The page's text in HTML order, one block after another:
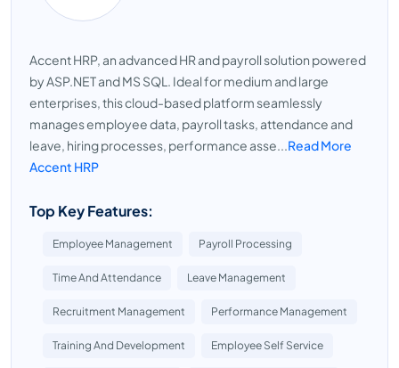
Accent HRP, an advanced HR and payroll solution powered
by ASP.NET and MS SQL. Ideal for medium and large
enterprises, this cloud-based platform seamlessly
manages employee data, payroll tasks, attendance and
leave, hiring processes, performance asse...Read More
Accent HRP
Top Key Features:
Employee Management Payroll Processing
Time And Attendance Leave Management
Recruitment Management Performance Management
Training And Development Employee Self Service